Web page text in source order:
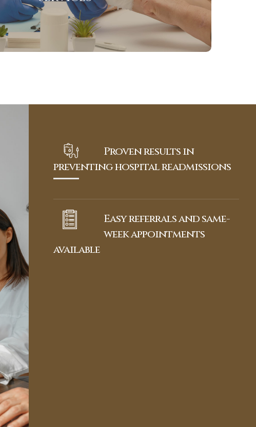
View More
Proven results in
preventing hospital readmissions
Easy referrals and same-
week appointments
available